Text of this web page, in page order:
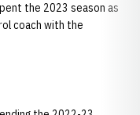
the 2023 season as
coach with the